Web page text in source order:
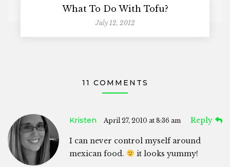
What To Do With Tofu?
July 12, 2012
11 COMMENTS
Kristen April 27, 2010 at 8:36 am Reply
I can never control myself around
mexican food.
it looks yummy!